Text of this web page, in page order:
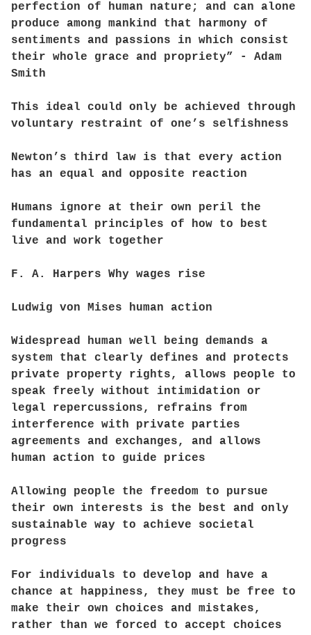
perfection of human nature; and can alone
produce among mankind that harmony of
sentiments and passions in which consist
their whole grace and propriety” - Adam
Smith
This ideal could only be achieved through
voluntary restraint of one’s selfishness
Newton’s third law is that every action
has an equal and opposite reaction
Humans ignore at their own peril the
fundamental principles of how to best
live and work together
F. A. Harpers Why wages rise
Ludwig von Mises human action
Widespread human well being demands a
system that clearly defines and protects
private property rights, allows people to
speak freely without intimidation or
legal repercussions, refrains from
interference with private parties
agreements and exchanges, and allows
human action to guide prices
Allowing people the freedom to pursue
their own interests is the best and only
sustainable way to achieve societal
progress
For individuals to develop and have a
chance at happiness, they must be free to
make their own choices and mistakes,
rather than we forced to accept choices